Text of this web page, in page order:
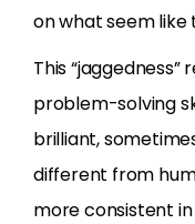
on what seem like
This
problem-solving
brilliant,
different from
more consistent